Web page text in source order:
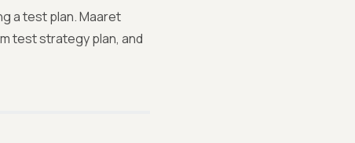
a test plan. Maaret
test strategy plan, and